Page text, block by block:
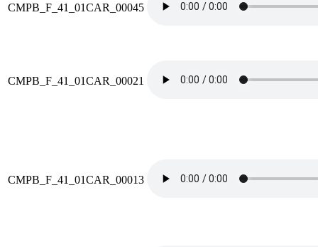
CMPB_F_41_01CAR_00045
CMPB_F_41_01CAR_00021
CMPB_F_41_01CAR_00013